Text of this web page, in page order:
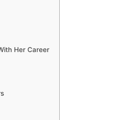
Her Career